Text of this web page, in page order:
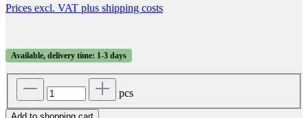
Prices excl. VAT plus shipping costs
Available, delivery time: 1-3 days
pcs